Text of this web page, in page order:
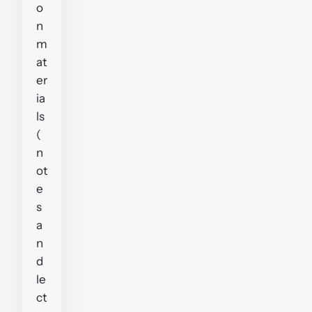
o
n
m
at
er
ia
ls
(
n
ot
e
s
a
n
d
le
ct